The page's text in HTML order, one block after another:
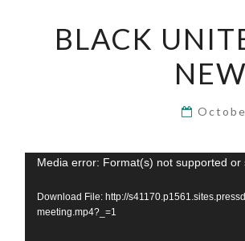
BLACK
Video
Media error: Format(s) not supported or
Download File: http://
meeting.mp4?_=1